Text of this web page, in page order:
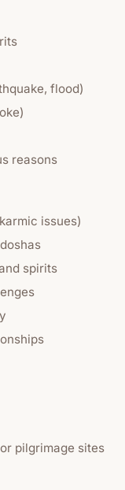
flood)
reasons
issues)
spirits
pilgrimage sites